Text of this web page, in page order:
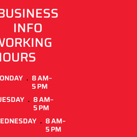
INFO
8 AM–
5 PM
8 AM–
5 PM
8 AM–
5 PM